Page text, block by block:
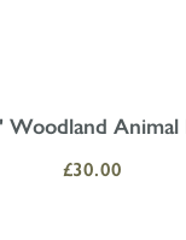
elements of the
navigation
Animal
£30.00